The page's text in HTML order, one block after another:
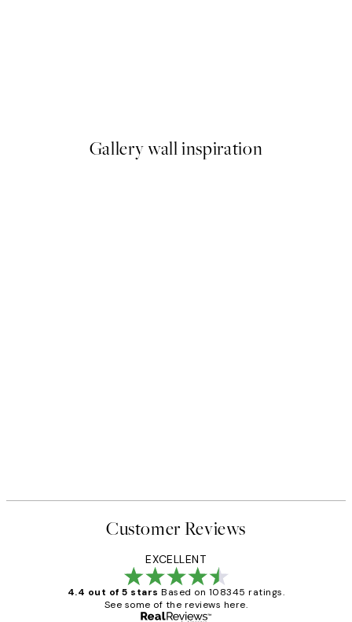
Gallery wall inspiration
Customer Reviews
EXCELLENT
4.4 out of 5 stars Based on 108345 ratings.
See some of the reviews here.